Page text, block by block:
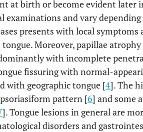
at birth or become evident later
examinations and vary depending
presents with local
Moreover, papillae
with incomplete
fissuring with normal-
with geographic tongue [4]. The
pattern [6] and some
]. Tongue lesions in general are
disorders and